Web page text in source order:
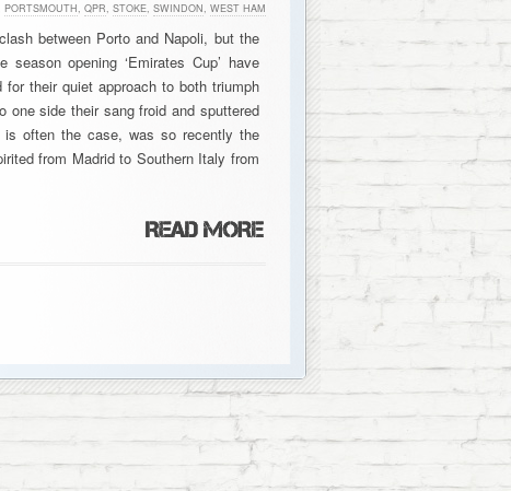
PORTSMOUTH, QPR, STOKE, SWINDON, WEST HAM
between Porto and Napoli, but the
opening ‘Emirates Cup’ have
their quiet approach to both triumph
one side their sang froid and sputtered
often the case, was so recently the
from Madrid to Southern Italy from